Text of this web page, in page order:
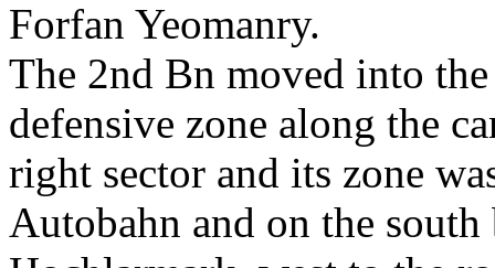
Forfan Yeomanry.
The 2nd Bn moved into
defensive zone along the
right sector and its zone
Autobahn and on the